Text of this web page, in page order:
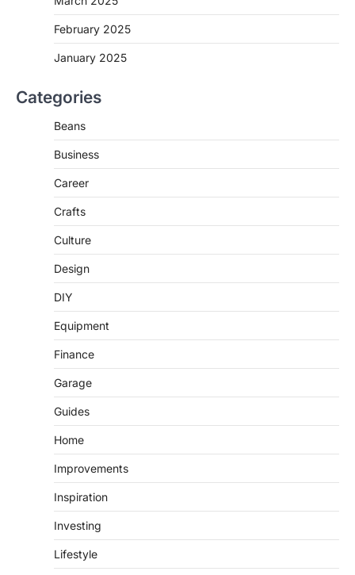
February 2025
January 2025
Categories
Beans
Business
Career
Crafts
Culture
Design
DIY
Equipment
Finance
Garage
Guides
Home
Improvements
Inspiration
Investing
Lifestyle